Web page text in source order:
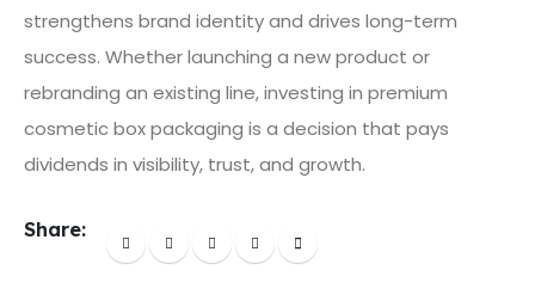
strengthens brand identity and drives long-term
success. Whether launching a new product or
rebranding an existing line, investing in premium
cosmetic box packaging is a decision that pays
dividends in visibility, trust, and growth.
Share: